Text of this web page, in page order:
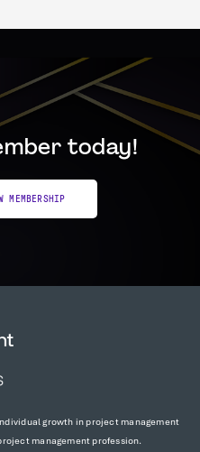
today!
MEMBERSHIP
growth in project management
management profession.